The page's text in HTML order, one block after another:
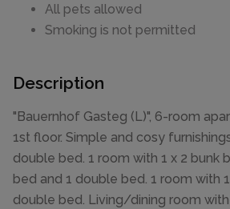
All pets allowed
Smoking is not permitted
Description
"Bauernhof Gasteg (L)", 6-room
1st floor. Simple and cosy
double bed. 1 room with 1 x 2 bunk
bed and 1 double bed. 1 room with
double bed. Living/dining room with